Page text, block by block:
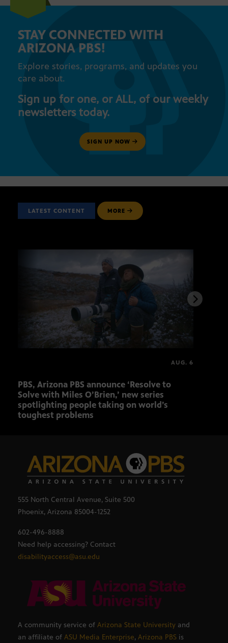
STAY CONNECTED WITH
ARIZONA PBS!
Explore stories, programs, and updates you
care about.
Sign up for one, or ALL, of our weekly
newsletters today.
SIGN UP NOW
LATEST CONTENT MORE
AUG. 6
PBS, Arizona PBS announce ‘Resolve to
Solve with Miles O’Brien,’ new series
spotlighting people taking on world’s
toughest problems
555 North Central Avenue, Suite 500
Phoenix, Arizona 85004-1252
602-496-8888
Need help accessing? Contact
disabilityaccess@asu.edu
A community service of Arizona State University and
an affiliate of ASU Media Enterprise, Arizona PBS is